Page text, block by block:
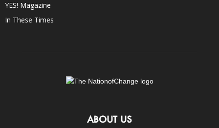
YES! Magazine
In These Times
ABOUT US